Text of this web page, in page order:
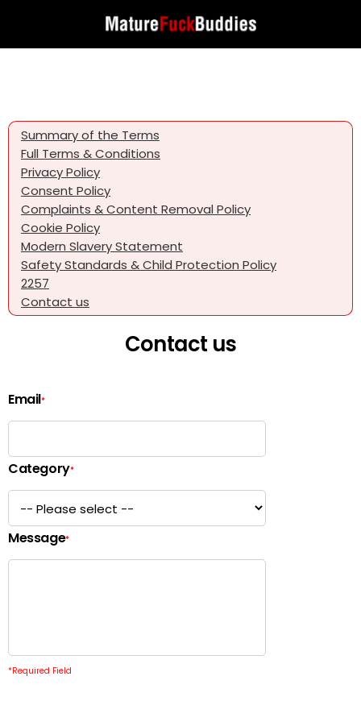
Summary of the Terms
Full Terms & Conditions
Privacy Policy
Consent Policy
Complaints & Content Removal Policy
Cookie Policy
Modern Slavery Statement
Safety Standards & Child Protection Policy
2257
Contact us
Contact us
Email*
Category*
Message*
*Required Field